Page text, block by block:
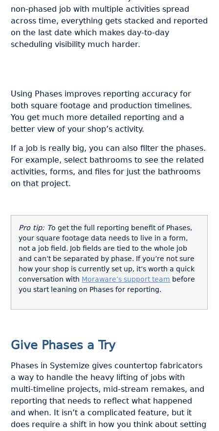
non-phased job with multiple activities spread
across time, everything gets stacked and reported
on the last date which makes day-to-day
scheduling visibility much harder.
Using Phases improves reporting accuracy for
both square footage and production timelines.
You get much more detailed reporting and a
better view of your shop’s activity.
If a job is really big, you can also filter the phases.
For example, select bathrooms to see the related
activities, forms, and files for just the bathrooms
on that project.
Pro tip: To get the full reporting benefit of Phases,
your square footage data needs to live in a form,
not a job field. Job fields are tied to the whole job
and can’t be separated by phase. If you’re not sure
how your shop is currently set up, it’s worth a quick
conversation with Moraware’s support team before
you start leaning on Phases for reporting.
Give Phases a Try
Phases in Systemize gives countertop fabricators
a way to handle the heavy lifting of jobs with
multi-timeline projects, mid-stream remakes, and
reporting that needs to reflect what happened
and when. It isn’t a complicated feature, but it
does require a shift in how you think about setting